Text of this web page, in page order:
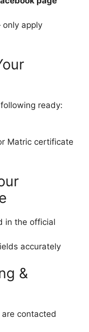
apply
ready:
Matric certificate
in the official
accurately
&
contacted